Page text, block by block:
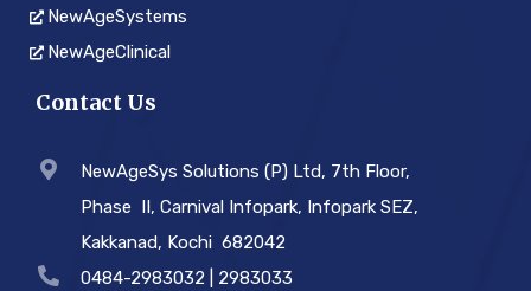
NewAgeSystems
NewAgeClinical
Contact Us
NewAgeSys Solutions (P) Ltd, 7th Floor,
Phase ­ II, Carnival Infopark, Infopark SEZ,
Kakkanad, Kochi ­ 682042
0484-2983032 | 2983033